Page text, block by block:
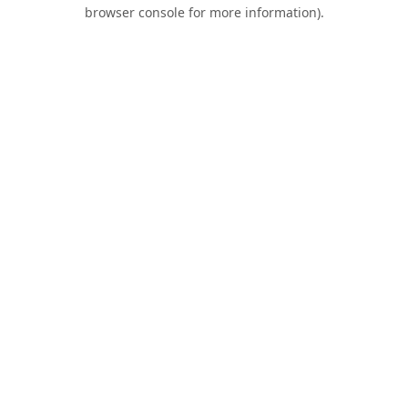
browser console for more information).